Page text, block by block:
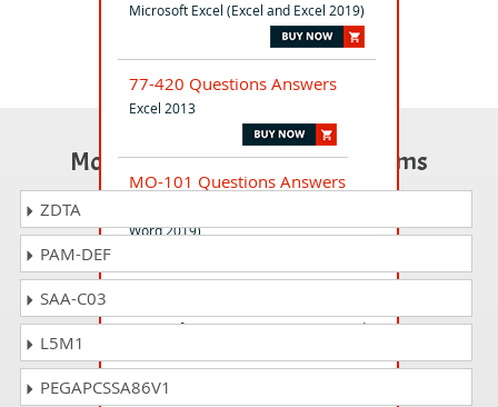
Microsoft Excel (Excel and Excel 2019)
77-420 Questions Answers
Excel 2013
MO-101 Questions Answers
Word 2019)
Microsoft PowerPoint (PowerPoint and
Most Popular Certification Exams
ZDTA
PAM-DEF
SAA-C03
L5M1
PEGAPCSSA86V1